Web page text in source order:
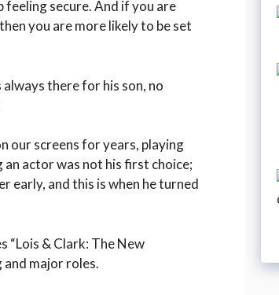
secure. And if you are
you are more likely to be set
there for his son, no
our screens for years, playing
actor was not his first choice;
early, and this is when he turned
“Lois & Clark: The New
and major roles.